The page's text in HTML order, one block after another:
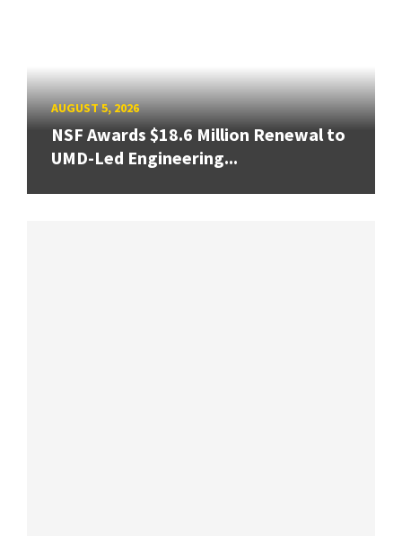
AUGUST 5, 2026
NSF Awards $18.6 Million Renewal to
UMD-Led Engineering...